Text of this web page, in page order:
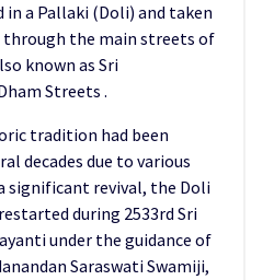
in a Pallaki (Doli) and taken
through the main streets of
known as Sri
Streets .
tradition had been
decades due to various
significant revival, the Doli
during 2533rd Sri
under the guidance of
Saraswati Swamiji,